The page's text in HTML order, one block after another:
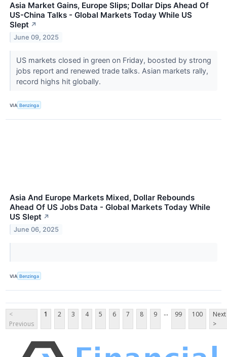
Asia Market Gains, Europe Slips; Dollar Dips Ahead Of
US-China Talks - Global Markets Today While US
Slept ↗
June 09, 2025
US markets closed in green on Friday, boosted by strong
jobs report and renewed trade talks. Asian markets rally,
record highs hit globally.
VIA Benzinga
Asia And Europe Markets Mixed, Dollar Rebounds
Ahead Of US Jobs Data - Global Markets Today While
US Slept ↗
June 06, 2025
VIA Benzinga
<
Previous
1 2 3 4 5 6 7 8 9 ... 99 100
Next
>